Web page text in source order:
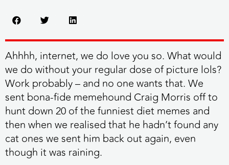
Ahhhh, internet, we do love you so. What would
we do without your regular dose of picture lols?
Work probably – and no one wants that. We
sent bona-fide memehound Craig Morris off to
hunt down 20 of the funniest diet memes and
then when we realised that he hadn’t found any
cat ones we sent him back out again, even
though it was raining.